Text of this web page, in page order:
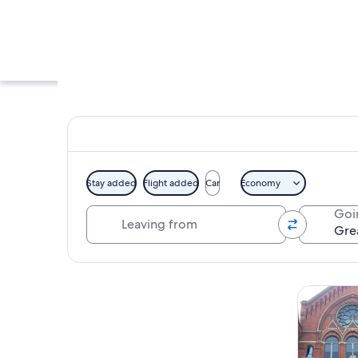
A river with a
Stay added Flight added Car Economy
Tours &